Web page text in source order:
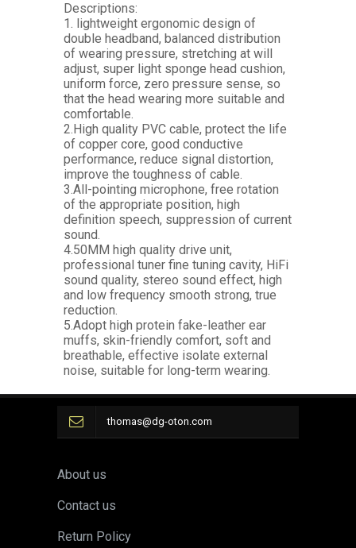
Descriptions:
1. lightweight ergonomic design of
double headband, balanced distribution
of wearing pressure, stretching at will
adjust, super light sponge head cushion,
uniform force, zero pressure sense, so
that the head wearing more suitable and
comfortable.
2.High quality PVC cable, protect the life
of copper core, good conductive
performance, reduce signal distortion,
improve the toughness of cable.
3.All-pointing microphone, free rotation
of the appropriate position, high
definition speech, suppression of current
sound.
4.50MM high quality drive unit,
professional tuner fine tuning cavity, HiFi
sound quality, stereo sound effect, high
and low frequency smooth strong, true
reduction.
5.Adopt high protein fake-leather ear
muffs, skin-friendly comfort, soft and
breathable, effective isolate external
noise, suitable for long-term wearing.
thomas@dg-oton.com
About us
Contact us
Return Policy